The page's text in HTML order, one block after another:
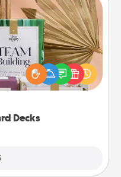
Decks
Decks
your loved ones using
card decks! Need a
of stories to share?
Explore topics